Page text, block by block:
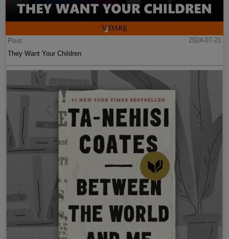
Post
2024-07-21
They Want Your Children